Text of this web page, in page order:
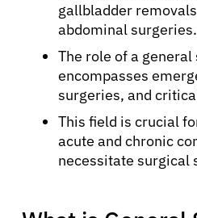
gallbladder
abdominal surgeries.
The role of a general
encompasses
surgeries, and
This field is crucial
acute and chronic
necessitate surgical